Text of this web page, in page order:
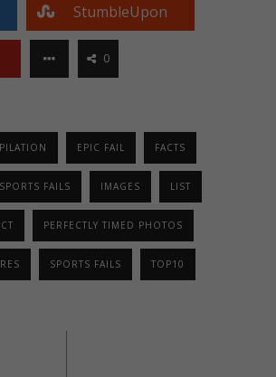
StumbleUpon
0
EPIC FAIL FACTS
FAILS IMAGES LIST
PERFECTLY TIMED PHOTOS
SPORTS FAILS TOP10